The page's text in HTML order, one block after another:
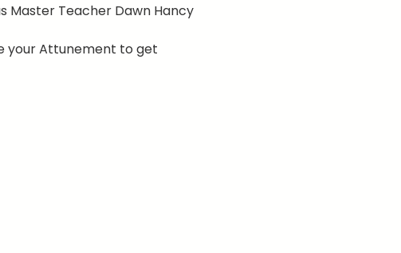
Master Teacher Dawn Hancy
your Attunement to get